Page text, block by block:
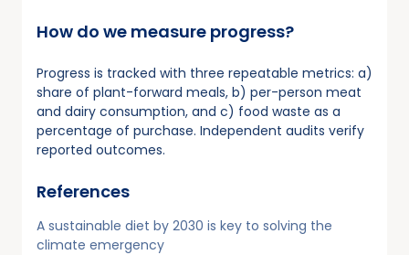
How do we measure progress?
Progress is tracked with three repeatable metrics: a)
share of plant-forward meals, b) per-person meat
and dairy consumption, and c) food waste as a
percentage of purchase. Independent audits verify
reported outcomes.
References
A sustainable diet by 2030 is key to solving the
climate emergency